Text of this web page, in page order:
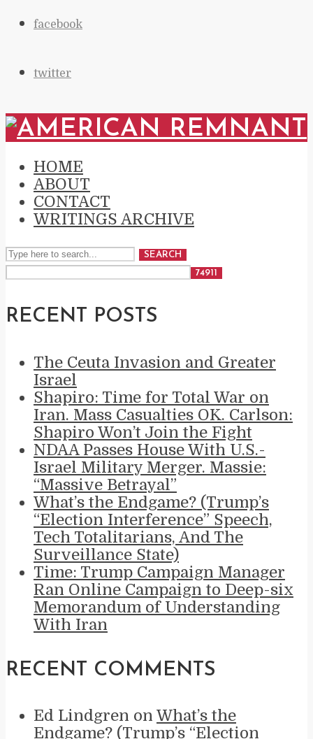
facebook
twitter
HOME
ABOUT
CONTACT
WRITINGS ARCHIVE
SEARCH
RECENT POSTS
The Ceuta Invasion and Greater
Israel
Shapiro: Time for Total War on
Iran. Mass Casualties OK. Carlson:
Shapiro Won’t Join the Fight
NDAA Passes House With U.S.-
Israel Military Merger. Massie:
“Massive Betrayal”
What’s the Endgame? (Trump’s
“Election Interference” Speech,
Tech Totalitarians, And The
Surveillance State)
Time: Trump Campaign Manager
Ran Online Campaign to Deep-six
Memorandum of Understanding
With Iran
RECENT COMMENTS
Ed Lindgren on What’s the
Endgame? (Trump’s “Election